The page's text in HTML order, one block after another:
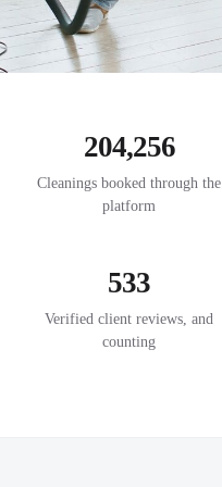
204,256
Cleanings booked through the
platform
533
Verified client reviews, and
counting